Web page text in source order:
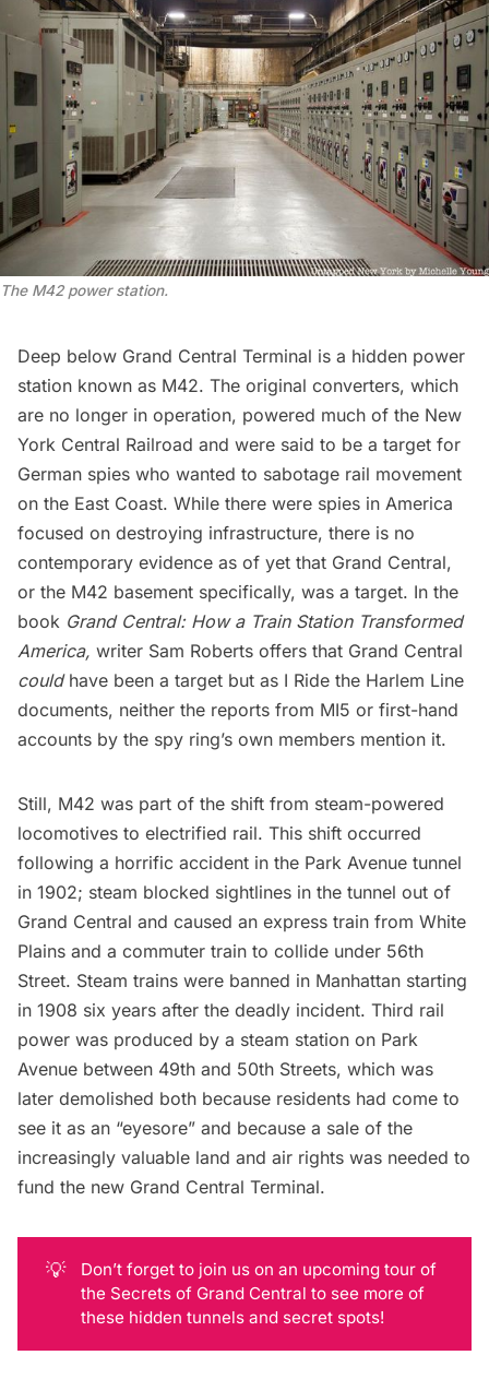
The M42 power station.
Deep below Grand Central Terminal is a hidden power
station known as M42. The original converters, which
are no longer in operation, powered much of the New
York Central Railroad and were said to be a target for
German spies who wanted to sabotage rail movement
on the East Coast. While there were spies in America
focused on destroying infrastructure, there is no
contemporary evidence as of yet that Grand Central,
or the M42 basement specifically, was a target. In the
book Grand Central: How a Train Station Transformed
America, writer Sam Roberts offers that Grand Central
could have been a target but as I Ride the Harlem Line
documents, neither the reports from MI5 or first-hand
accounts by the spy ring’s own members mention it.
Still, M42 was part of the shift from steam-powered
locomotives to electrified rail. This shift occurred
following a horrific accident in the Park Avenue tunnel
in 1902; steam blocked sightlines in the tunnel out of
Grand Central and caused an express train from White
Plains and a commuter train to collide under 56th
Street. Steam trains were banned in Manhattan starting
in 1908 six years after the deadly incident. Third rail
power was produced by a steam station on Park
Avenue between 49th and 50th Streets, which was
later demolished both because residents had come to
see it as an “eyesore” and because a sale of the
increasingly valuable land and air rights was needed to
fund the new Grand Central Terminal.
💡
Don’t forget to join us on an upcoming tour of
the Secrets of Grand Central to see more of
these hidden tunnels and secret spots!